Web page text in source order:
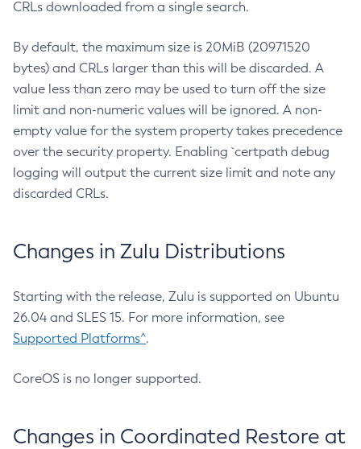
CRLs downloaded from a single search.
By default, the maximum size is 20MiB (20971520
bytes) and CRLs larger than this will be discarded. A
value less than zero may be used to turn off the size
limit and non-numeric values will be ignored. A non-
empty value for the system property takes precedence
over the security property. Enabling `certpath debug
logging will output the current size limit and note any
discarded CRLs.
Changes in Zulu Distributions
Starting with the release, Zulu is supported on Ubuntu
26.04 and SLES 15. For more information, see
Supported Platforms^.
CoreOS is no longer supported.
Changes in Coordinated Restore at